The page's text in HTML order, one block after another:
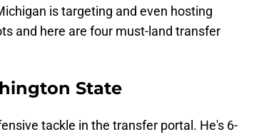
is targeting and even hosting
and here are four must-land transfer
State
tackle in the transfer portal. He's 6-